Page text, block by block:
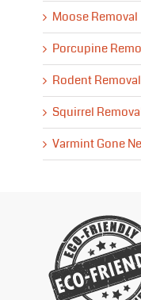
Moose Removal
Porcupine
Rodent Removal
Squirrel
Varmint Gone